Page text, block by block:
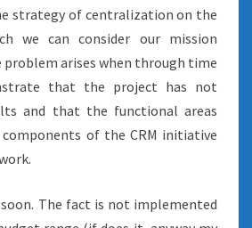
strategy of centralization on the
we can consider our mission
problem arises when through time
that the project has not
and that the functional areas
of the CRM initiative
The fact is not implemented